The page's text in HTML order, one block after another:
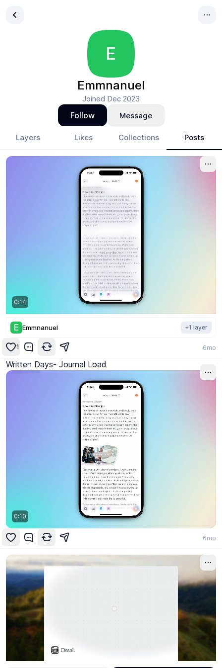
E
Emmnanuel
Joined Dec 2023
Follow Message
Layers Likes Collections Posts
0:14
E Emmnanuel +1 layer
1 6mo
Written Days- Journal Load
0:10
6mo